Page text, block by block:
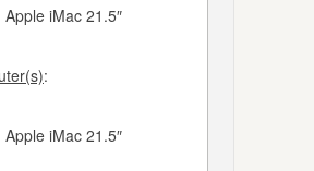
Apple iMac 21.5″
:
Apple iMac 21.5″